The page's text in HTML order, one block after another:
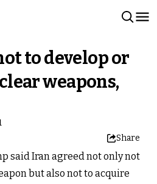
to develop or
weapons,
Share
said Iran agreed not only not
but also not to acquire